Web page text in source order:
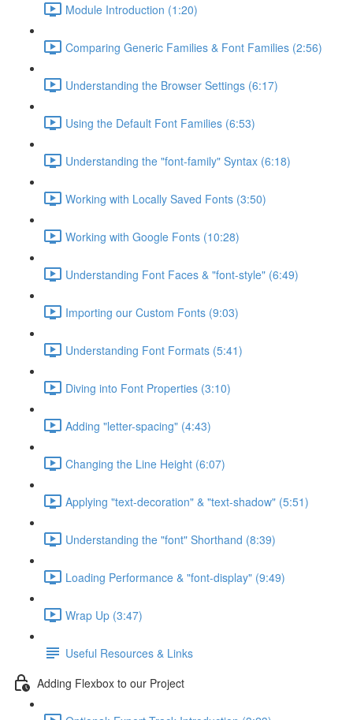
Module Introduction (1:20)
Comparing Generic Families & Font Families (2:56)
Understanding the Browser Settings (6:17)
Using the Default Font Families (6:53)
Understanding the "font-family" Syntax (6:18)
Working with Locally Saved Fonts (3:50)
Working with Google Fonts (10:28)
Understanding Font Faces & "font-style" (6:49)
Importing our Custom Fonts (9:03)
Understanding Font Formats (5:41)
Diving into Font Properties (3:10)
Adding "letter-spacing" (4:43)
Changing the Line Height (6:07)
Applying "text-decoration" & "text-shadow" (5:51)
Understanding the "font" Shorthand (8:39)
Loading Performance & "font-display" (9:49)
Wrap Up (3:47)
Useful Resources & Links
Adding Flexbox to our Project